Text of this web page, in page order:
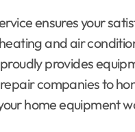
and air
provides
companies to
home equipment